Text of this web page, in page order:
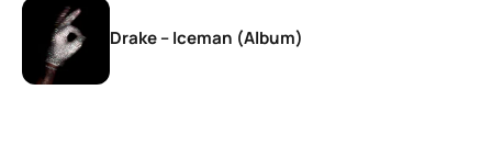
Drake – Iceman (Album)